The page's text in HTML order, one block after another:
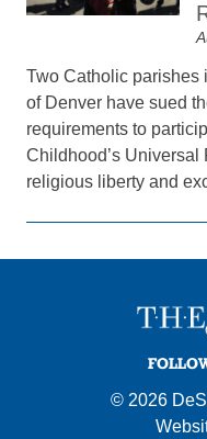
Two Catholic parishes
of Denver have sued
requirements to
Childhood’s
religious liberty and
© 2026